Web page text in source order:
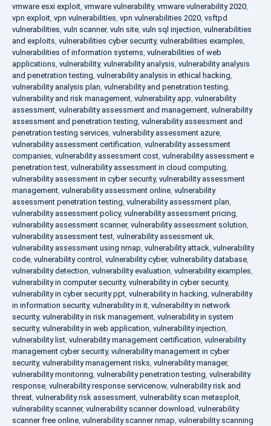
vmware esxi exploit, vmware vulnerability, vmware vulnerability 2020,
vpn exploit, vpn vulnerabilities, vpn vulnerabilities 2020, vsftpd
vulnerabilities, vuln scanner, vuln site, vuln sql injection, vulnerabilities
and exploits, vulnerabilities cyber security, vulnerabilities examples,
vulnerabilities of information systems, vulnerabilities of web
applications, vulnerability, vulnerability analysis, vulnerability analysis
and penetration testing, vulnerability analysis in ethical hacking,
vulnerability analysis plan, vulnerability and penetration testing,
vulnerability and risk management, vulnerability app, vulnerability
assessment, vulnerability assessment and management, vulnerability
assessment and penetration testing, vulnerability assessment and
penetration testing services, vulnerability assessment azure,
vulnerability assessment certification, vulnerability assessment
companies, vulnerability assessment cost, vulnerability assessment e
penetration test, vulnerability assessment in cloud computing,
vulnerability assessment in cyber security, vulnerability assessment
management, vulnerability assessment online, vulnerability
assessment penetration testing, vulnerability assessment plan,
vulnerability assessment policy, vulnerability assessment pricing,
vulnerability assessment scanner, vulnerability assessment solution,
vulnerability assessment test, vulnerability assessment uk,
vulnerability assessment using nmap, vulnerability attack, vulnerability
code, vulnerability control , vulnerability cyber, vulnerability database,
vulnerability detection, vulnerability evaluation, vulnerability examples,
vulnerability in computer security, vulnerability in cyber security,
vulnerability in cyber security ppt, vulnerability in hacking, vulnerability
in information security, vulnerability in it, vulnerability in network
security, vulnerability in risk management, vulnerability in system
security, vulnerability in web application, vulnerability injection,
vulnerability list, vulnerability management certification, vulnerability
management cyber security, vulnerability management in cyber
security, vulnerability management risks, vulnerability manager,
vulnerability monitoring, vulnerability penetration testing, vulnerability
response, vulnerability response servicenow, vulnerability risk and
threat, vulnerability risk assessment, vulnerability scan metasploit,
vulnerability scanner, vulnerability scanner download, vulnerability
scanner free online, vulnerability scanner nmap, vulnerability scanning